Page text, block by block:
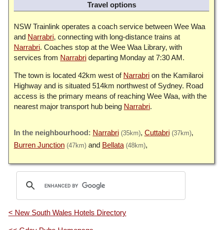
Travel options
NSW Trainlink operates a coach service between Wee Waa
and Narrabri, connecting with long-distance trains at
Narrabri. Coaches stop at the Wee Waa Library, with
services from Narrabri departing Monday at 7:30 AM.
The town is located 42km west of Narrabri on the Kamilaroi
Highway and is situated 514km northwest of Sydney. Road
access is the primary means of reaching Wee Waa, with the
nearest major transport hub being Narrabri.
Narrabri (35km) Cuttabri (37km)
Burren Junction (47km) Bellata (48km)
< New South Wales Hotels Directory